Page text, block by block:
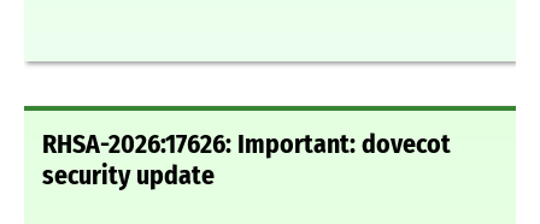
RHSA-2026:17626: Important: dovecot
security update